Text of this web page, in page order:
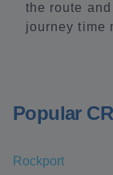
the route
journey time
Popular
Rockport